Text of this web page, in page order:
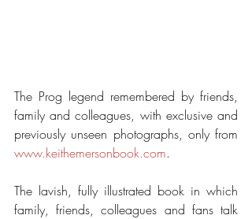
The Prog legend remembered by friends,
family and colleagues, with exclusive and
www.keithemersonbook.com.
The lavish, fully illustrated book in which
family, friends, colleagues and fans talk